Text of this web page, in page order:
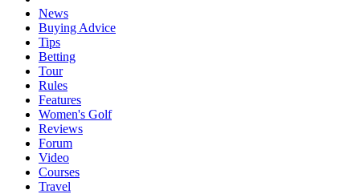
News
Buying Advice
Tips
Betting
Tour
Rules
Features
Women's Golf
Reviews
Forum
Video
Courses
Travel